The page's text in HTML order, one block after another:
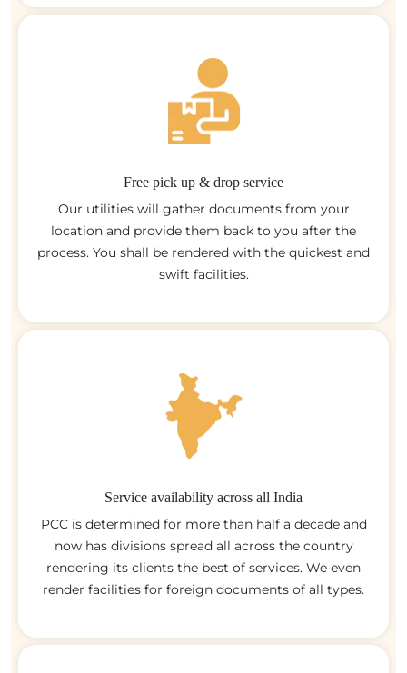
Free pick up & drop service
Our utilities will gather documents from your
location and provide them back to you after the
process. You shall be rendered with the quickest and
swift facilities.
Service availability across all India
PCC is determined for more than half a decade and
now has divisions spread all across the country
rendering its clients the best of services. We even
render facilities for foreign documents of all types.